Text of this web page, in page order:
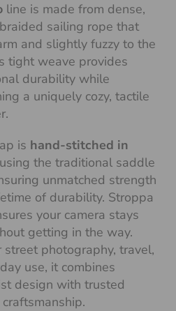
line is made from dense,
sailing rope that
and slightly fuzzy to the
tight weave provides
durability while
a uniquely cozy, tactile
is hand-stitched in
using the traditional saddle
unmatched strength
of durability. Stroppa
your camera stays
getting in the way.
street photography, travel,
use, it combines
design with trusted